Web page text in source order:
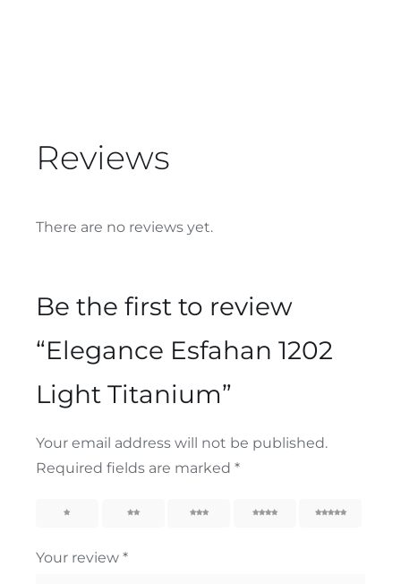
Reviews
There are no reviews yet.
Be the first to review
“Elegance Esfahan 1202
Light Titanium”
Your email address will not be published.
Required fields are marked *
5
Your review *